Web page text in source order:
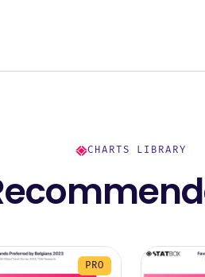
CHARTS LIBRARY
PRO